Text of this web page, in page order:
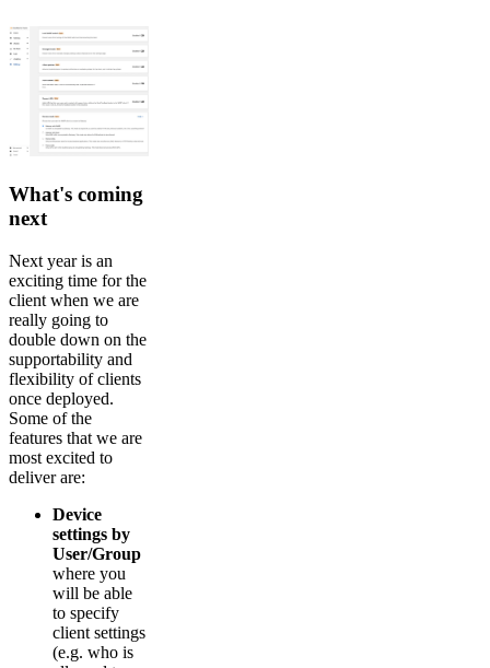
What's coming
next
Next year is an
exciting time for the
client when we are
really going to
double down on the
supportability and
flexibility of clients
once deployed.
Some of the
features that we are
most excited to
deliver are:
Device
settings by
User/Group
where you
will be able
to specify
client settings
(e.g. who is